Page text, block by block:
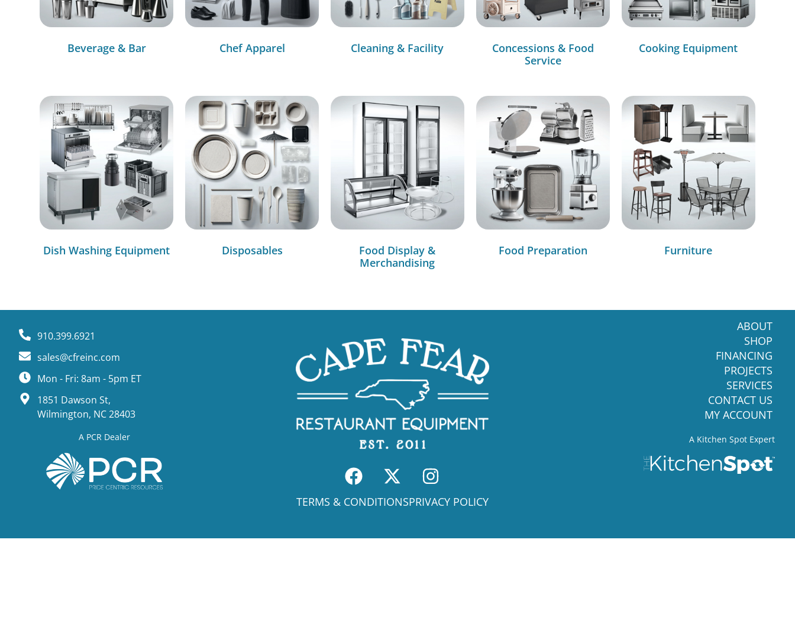
Beverage & Bar Chef Apparel Cleaning & Facility
Concessions & Food
Service
Cooking Equipment
Dish Washing Equipment Disposables
Food Display &
Merchandising
Food Preparation Furniture
910.399.6921
sales@cfreinc.com
Mon - Fri: 8am - 5pm ET
1851 Dawson St,
Wilmington, NC 28403
A PCR Dealer
TERMS & CONDITIONSPRIVACY POLICY
ABOUT
SHOP
FINANCING
PROJECTS
SERVICES
CONTACT US
MY ACCOUNT
A Kitchen Spot Expert